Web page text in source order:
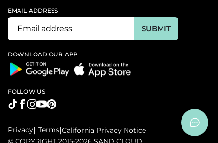
Ambassador
Track My Order
Start U.S. Return
EMAIL ADDRESS
SUBMIT
DOWNLOAD OUR APP
FOLLOW US
Privacy| Terms|California Privacy Notice